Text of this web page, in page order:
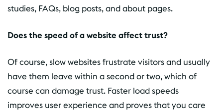
studies, FAQs, blog posts, and about pages.
Does the speed of a website affect trust?
Of course, slow websites frustrate visitors and usually
have them leave within a second or two, which of
course can damage trust. Faster load speeds
improves user experience and proves that you care